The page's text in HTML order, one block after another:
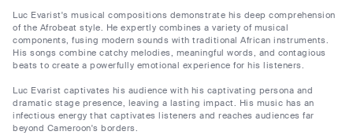
Luc Evarist's musical compositions demonstrate his deep comprehension
of the Afrobeat style. He expertly combines a variety of musical
components, fusing modern sounds with traditional African instruments.
His songs combine catchy melodies, meaningful words, and contagious
beats to create a powerfully emotional experience for his listeners.
Luc Evarist captivates his audience with his captivating persona and
dramatic stage presence, leaving a lasting impact. His music has an
infectious energy that captivates listeners and reaches audiences far
beyond Cameroon's borders.